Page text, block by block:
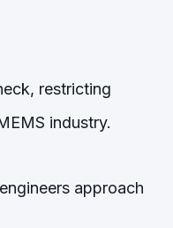
restricting
industry.
approach